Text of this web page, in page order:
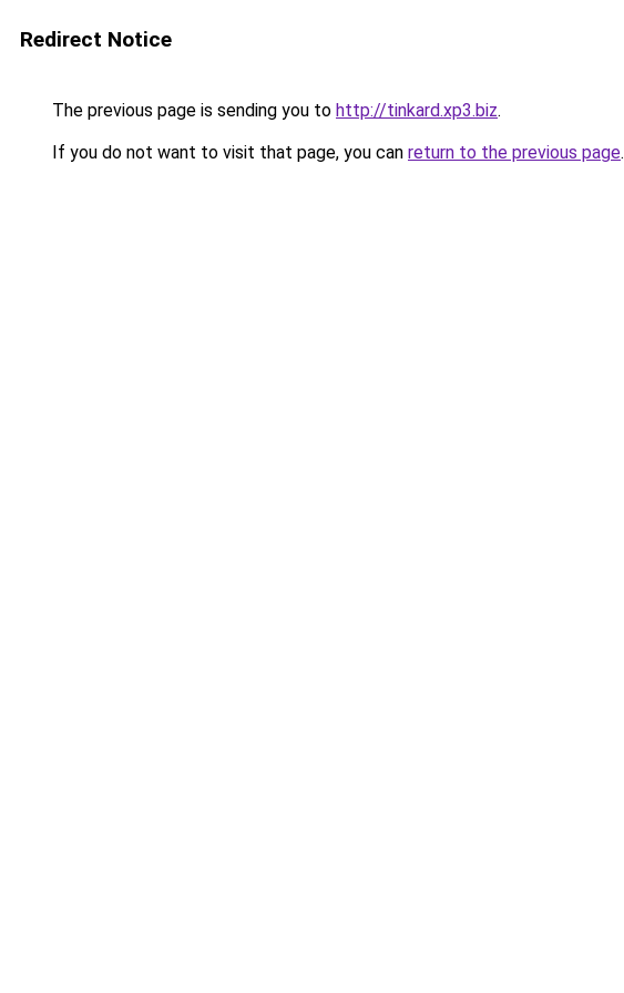
Redirect Notice
The previous page is sending you to http://tinkard.xp3.biz.
If you do not want to visit that page, you can return to the previous page.